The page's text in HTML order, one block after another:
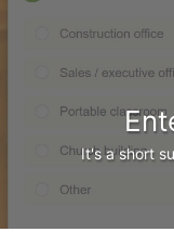
It's a short